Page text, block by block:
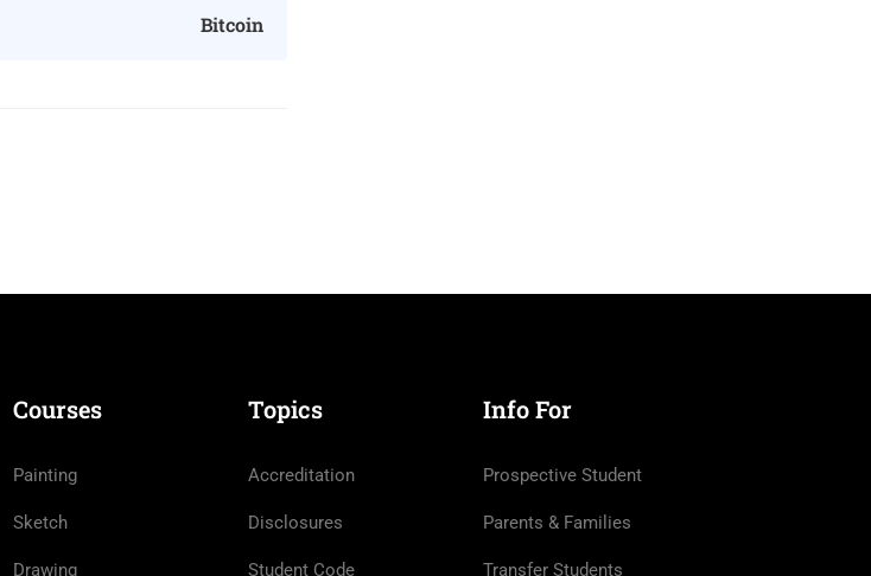
Bitcoin
Courses
Painting
Sketch
Drawing
Topics
Accreditation
Disclosures
Student Code
Info For
Prospective Student
Parents & Families
Transfer Students